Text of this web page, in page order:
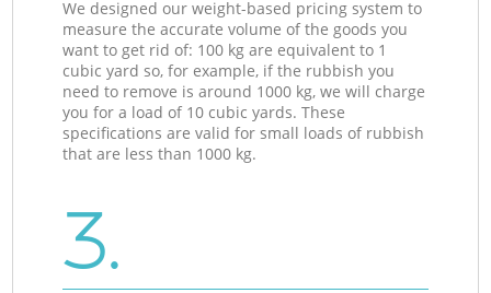
We designed our weight-based pricing system to
measure the accurate volume of the goods you
want to get rid of: 100 kg are equivalent to 1
cubic yard so, for example, if the rubbish you
need to remove is around 1000 kg, we will charge
you for a load of 10 cubic yards. These
specifications are valid for small loads of rubbish
that are less than 1000 kg.
3.